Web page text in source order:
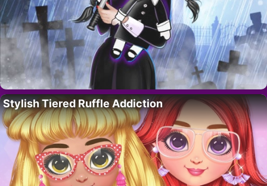
Stylish Tiered Ruffle Addiction